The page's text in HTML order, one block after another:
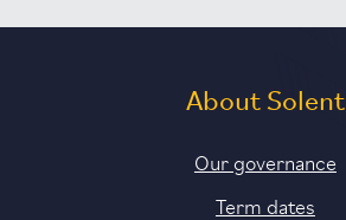
About Solent
Our governance
Term dates